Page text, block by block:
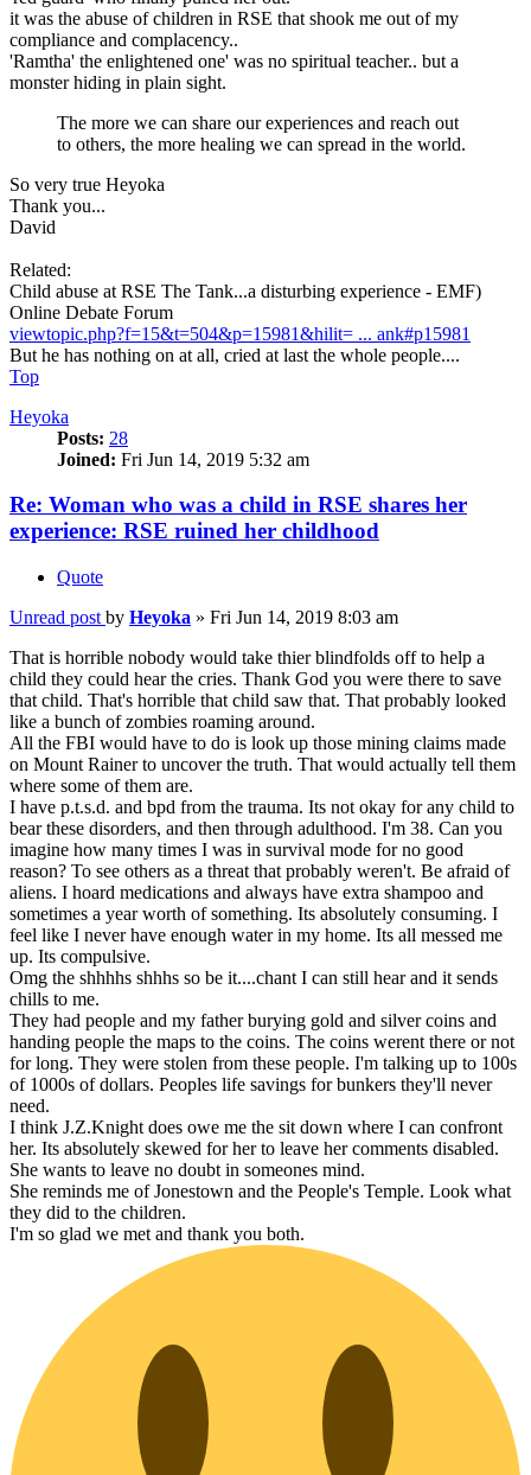
it was the abuse of children in RSE that shook me out of my
compliance and complacency..
'Ramtha' the enlightened one' was no spiritual teacher.. but a
monster hiding in plain sight.
The more we can share our experiences and reach out
to others, the more healing we can spread in the world.
So very true Heyoka
Thank you...
David
Related:
Child abuse at RSE The Tank...a disturbing experience - EMF)
Online Debate Forum
viewtopic.php?f=15&t=504&p=15981&hilit= ... ank#p15981
But he has nothing on at all, cried at last the whole people....
Top
Heyoka
Posts: 28
Joined: Fri Jun 14, 2019 5:32 am
Re: Woman who was a child in RSE shares her
experience: RSE ruined her childhood
Quote
Unread post by Heyoka » Fri Jun 14, 2019 8:03 am
That is horrible nobody would take thier blindfolds off to help a
child they could hear the cries. Thank God you were there to save
that child. That's horrible that child saw that. That probably looked
like a bunch of zombies roaming around.
All the FBI would have to do is look up those mining claims made
on Mount Rainer to uncover the truth. That would actually tell them
where some of them are.
I have p.t.s.d. and bpd from the trauma. Its not okay for any child to
bear these disorders, and then through adulthood. I'm 38. Can you
imagine how many times I was in survival mode for no good
reason? To see others as a threat that probably weren't. Be afraid of
aliens. I hoard medications and always have extra shampoo and
sometimes a year worth of something. Its absolutely consuming. I
feel like I never have enough water in my home. Its all messed me
up. Its compulsive.
Omg the shhhhs shhhs so be it....chant I can still hear and it sends
chills to me.
They had people and my father burying gold and silver coins and
handing people the maps to the coins. The coins werent there or not
for long. They were stolen from these people. I'm talking up to 100s
of 1000s of dollars. Peoples life savings for bunkers they'll never
need.
I think J.Z.Knight does owe me the sit down where I can confront
her. Its absolutely skewed for her to leave her comments disabled.
She wants to leave no doubt in someones mind.
She reminds me of Jonestown and the People's Temple. Look what
they did to the children.
I'm so glad we met and thank you both.